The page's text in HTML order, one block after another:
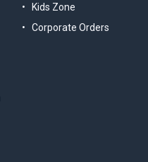
Kids Zone
Corporate Orders